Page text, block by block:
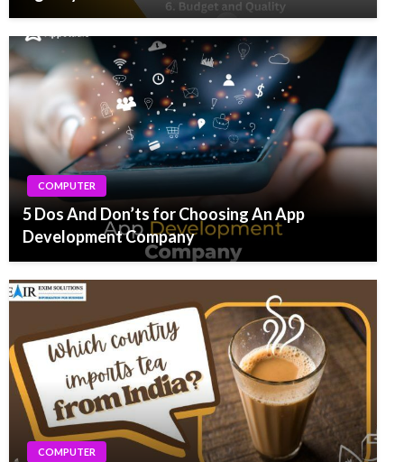
COMPUTER
5 Dos And Don’ts for Choosing An App
Development Company
COMPUTER